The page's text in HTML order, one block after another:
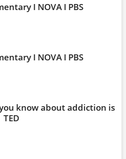
I NOVA I PBS
I NOVA I PBS
know about addiction is